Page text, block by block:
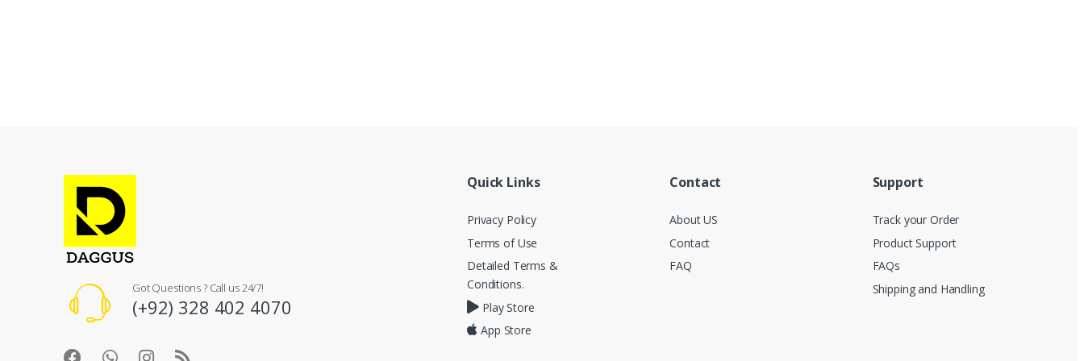
Got Questions ? Call us 24/7!
(+92) 328 402 4070
Quick Links
Privacy Policy
Terms of Use
Detailed Terms &
Conditions.
Play Store
App Store
Contact
About US
Contact
FAQ
Support
Track your Order
Product Support
FAQs
Shipping and Handling